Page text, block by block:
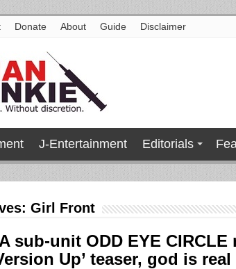
Donate About Guide Disclaimer
J-Entertainment Editorials
Girl Front
sub-unit ODD EYE CIRCLE
Up’ teaser, god is real